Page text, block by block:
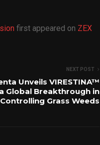
first appeared on ZEX
NEXT POST
Unveils VIRESTINA™
Global Breakthrough in
Controlling Grass Weeds